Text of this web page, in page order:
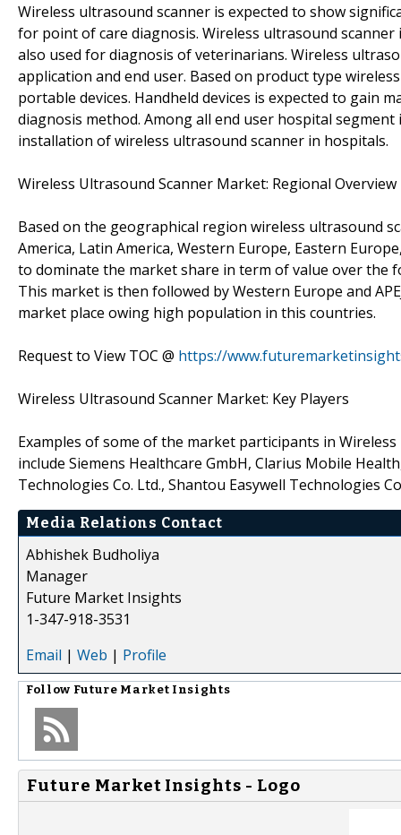
Wireless ultrasound scanner is expected to show
for point of care diagnosis. Wireless ultrasound
also used for diagnosis of veterinarians. Wireless
application and end user. Based on product type
portable devices. Handheld devices is expected to gain
diagnosis method. Among all end user hospital
installation of wireless ultrasound scanner in hospitals.
Wireless Ultrasound Scanner Market: Regional Overview
Based on the geographical region wireless ultrasound
America, Latin America, Western Europe, Eastern
to dominate the market share in term of value over
This market is then followed by Western Europe and
market place owing high population in this countries.
Request to View TOC @ https://
Wireless Ultrasound Scanner Market: Key Players
Examples of some of the market participants in
include Siemens Healthcare GmbH, Clarius Mobile
Technologies Co. Ltd., Shantou Easywell Technologies
Media Relations Contact
Abhishek Budholiya
Manager
Future Market Insights
1-347-918-3531
Email | Web | Profile
Follow Future Market Insights
Future Market Insights - Logo